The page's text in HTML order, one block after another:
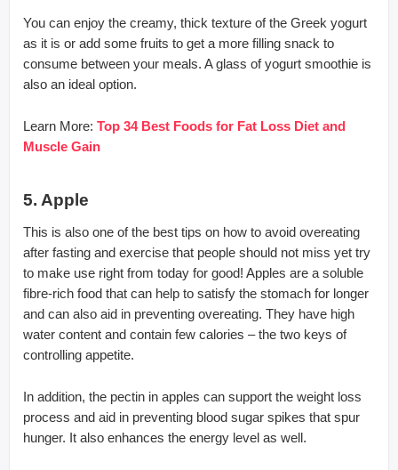
You can enjoy the creamy, thick texture of the Greek yogurt
as it is or add some fruits to get a more filling snack to
consume between your meals. A glass of yogurt smoothie is
also an ideal option.
Learn More: Top 34 Best Foods for Fat Loss Diet and
Muscle Gain
5. Apple
This is also one of the best tips on how to avoid overeating
after fasting and exercise that people should not miss yet try
to make use right from today for good! Apples are a soluble
fibre-rich food that can help to satisfy the stomach for longer
and can also aid in preventing overeating. They have high
water content and contain few calories – the two keys of
controlling appetite.
In addition, the pectin in apples can support the weight loss
process and aid in preventing blood sugar spikes that spur
hunger. It also enhances the energy level as well.